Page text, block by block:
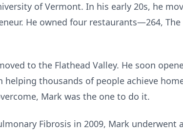
of Vermont. In his early 20s, he
He owned four restaurants—264, The
to the Flathead Valley. He soon
thousands of people achieve
Mark was the one to do it.
Fibrosis in 2009, Mark underwent